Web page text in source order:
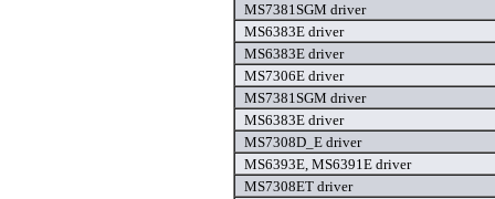
MS7381SGM driver
MS6383E driver
MS6383E driver
MS7306E driver
MS7381SGM driver
MS6383E driver
MS7308D_E driver
MS6393E, MS6391E driver
MS7308ET driver